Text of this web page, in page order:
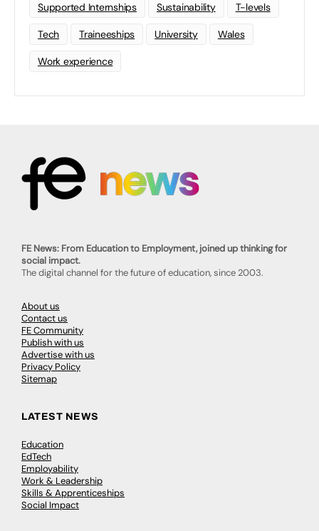
Supported Internships Sustainability T-levels
Tech Traineeships University Wales
Work experience
FE News: From Education to Employment, joined up thinking for
social impact.
The digital channel for the future of education, since 2003.
About us
Contact us
FE Community
Publish with us
Advertise with us
Privacy Policy
Sitemap
LATEST NEWS
Education
EdTech
Employability
Work & Leadership
Skills & Apprenticeships
Social Impact